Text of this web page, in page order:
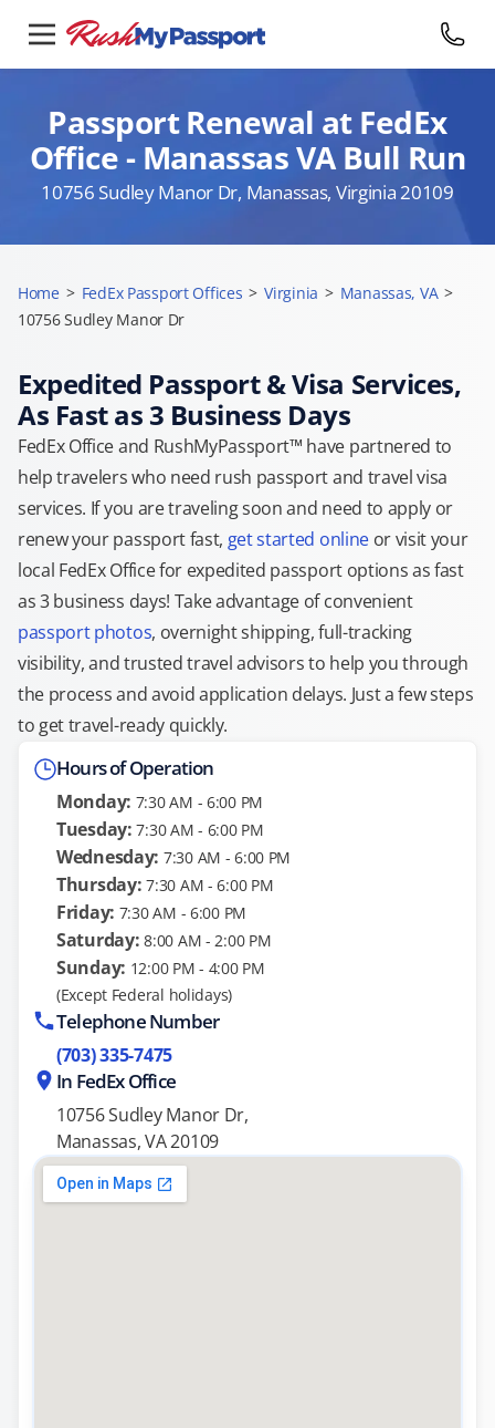
Passport Renewal at FedEx
Office - Manassas VA Bull Run
10756 Sudley Manor Dr, Manassas, Virginia 20109
Home > FedEx Passport Offices > Virginia > Manassas, VA >
10756 Sudley Manor Dr
Expedited Passport & Visa Services,
As Fast as 3 Business Days
FedEx Office and RushMyPassport™ have partnered to
help travelers who need rush passport and travel visa
services. If you are traveling soon and need to apply or
renew your passport fast, get started onlineor visit your
local FedEx Office for expedited passport options as fast
as 3 business days! Take advantage of convenient
passport photos, overnight shipping, full-tracking
visibility, and trusted travel advisors to help you through
the process and avoid application delays. Just a few steps
to get travel-ready quickly.
Hours of Operation
Monday: 7:30 AM - 6:00 PM
Tuesday: 7:30 AM - 6:00 PM
Wednesday: 7:30 AM - 6:00 PM
Thursday: 7:30 AM - 6:00 PM
Friday: 7:30 AM - 6:00 PM
Saturday: 8:00 AM - 2:00 PM
Sunday: 12:00 PM - 4:00 PM
(Except Federal holidays)
Telephone Number
(703) 335-7475
In FedEx Office
10756 Sudley Manor Dr,
Manassas, VA 20109